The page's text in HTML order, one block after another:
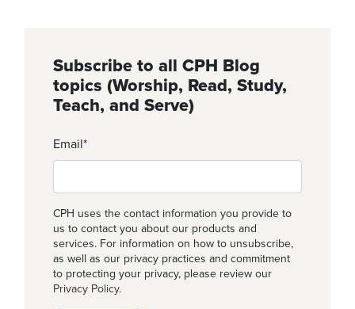
Subscribe to all CPH Blog
topics (Worship, Read, Study,
Teach, and Serve)
Email*
CPH uses the contact information you provide to
us to contact you about our products and
services. For information on how to unsubscribe,
as well as our privacy practices and commitment
to protecting your privacy, please review our
Privacy Policy.